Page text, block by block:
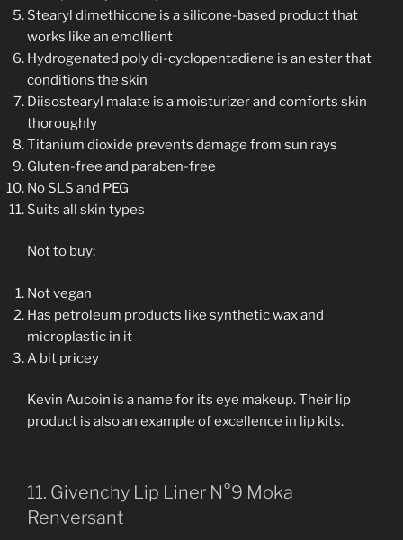
Stearyl dimethicone is a silicone-based product that
works like an emollient
Hydrogenated poly di-cyclopentadiene is an ester that
conditions the skin
Diisostearyl malate is a moisturizer and comforts skin
thoroughly
Titanium dioxide prevents damage from sun rays
Gluten-free and paraben-free
No SLS and PEG
Suits all skin types
Not to buy:
Not vegan
Has petroleum products like synthetic wax and
microplastic in it
A bit pricey
Kevin Aucoin is a name for its eye makeup. Their lip
product is also an example of excellence in lip kits.
11. Givenchy Lip Liner N°9 Moka
Renversant